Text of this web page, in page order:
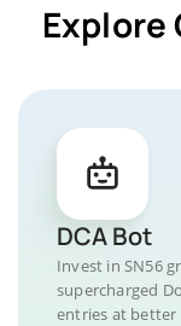
Explore
DCA Bot
Invest in SN56
supercharged
entries at better